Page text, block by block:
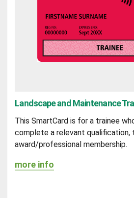
Landscape and Maintenance
This SmartCard is for a trainee
complete a relevant qualification,
award/professional membership.
more info